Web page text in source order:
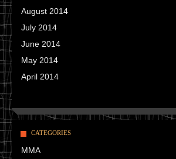
August 2014
July 2014
June 2014
May 2014
April 2014
CATEGORIES
MMA